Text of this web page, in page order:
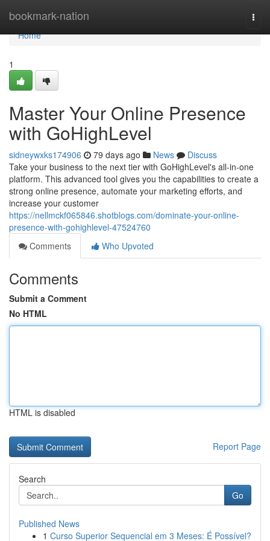
bookmark-nation
Home
Home
1
Master Your Online Presence
with GoHighLevel
sidneywxks174906 79 days ago News
Discuss
Take your business to the next tier with GoHighLevel's all-in-one
platform. This advanced tool gives you the capabilities to create a
strong online presence, automate your marketing efforts, and
increase your customer
https://nellmckf065846.shotblogs.com/dominate-your-online-
presence-with-gohighlevel-47524760
Comments
Who Upvoted
Comments
Submit a Comment
No HTML
HTML is disabled
Report Page
Search
Go
Published News
1 Curso Superior Sequencial em 3 Meses: É Possível?